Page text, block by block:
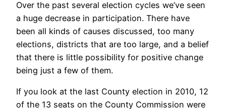
Over the past several election cycles we’ve seen
a huge decrease in participation. There have
been all kinds of causes discussed, too many
elections, districts that are too large, and a belief
that there is little possibility for positive change
being just a few of them.
If you look at the last County election in 2010, 12
of the 13 seats on the County Commission were